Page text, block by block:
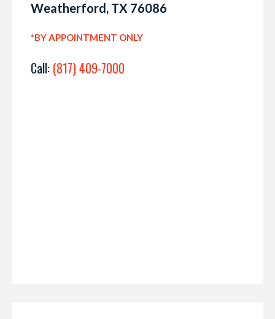
Weatherford, TX 76086
*BY APPOINTMENT ONLY
Call: (817) 409-7000